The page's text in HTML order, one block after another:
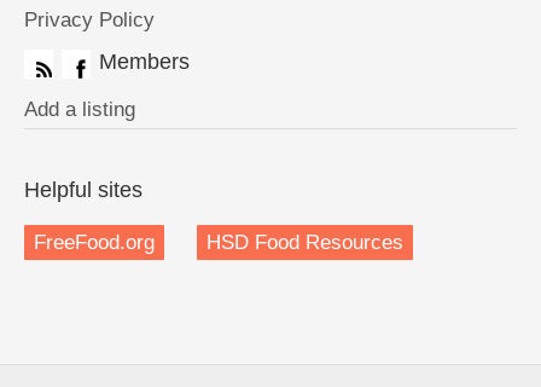
Privacy Policy
Members
Add a listing
Helpful sites
FreeFood.org HSD Food Resources